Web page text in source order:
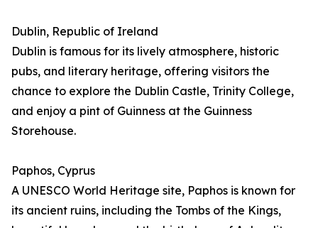
Dublin, Republic of Ireland
Dublin is famous for its lively atmosphere, historic
pubs, and literary heritage, offering visitors the
chance to explore the Dublin Castle, Trinity College,
and enjoy a pint of Guinness at the Guinness
Storehouse.
Paphos, Cyprus
A UNESCO World Heritage site, Paphos is known for
its ancient ruins, including the Tombs of the Kings,